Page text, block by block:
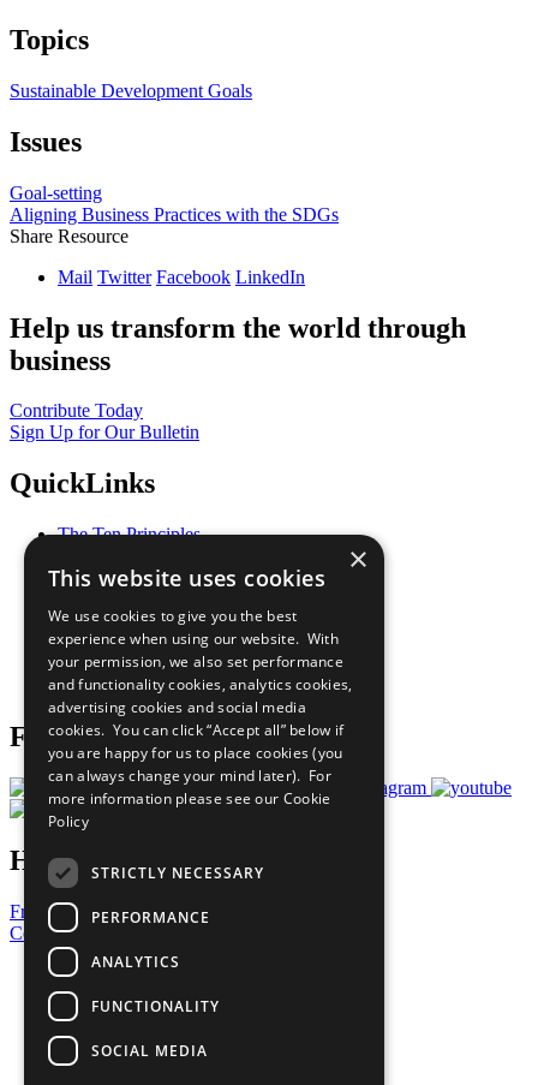
Topics
Sustainable Development Goals
Issues
Goal-setting
Aligning Business Practices with the SDGs
Share Resource
Mail Twitter Facebook LinkedIn
Help us transform the world through
business
Contribute Today
Sign Up for Our Bulletin
QuickLinks
The Ten Principles
Our Participants
What You Can Do
Careers & Opportunities
Join Now
Prepare your CoP
Follow Us
Have a Question?
Frequently Asked Questions
Contact Us
United Nations
Privacy Policy
Cookies Policy
Copyright
Photo Credits
×
This website uses cookies
We use cookies to give you the best
experience when using our website. With
your permission, we also set performance
and functionality cookies, analytics cookies,
advertising cookies and social media
cookies. You can click “Accept all” below if
you are happy for us to place cookies (you
can always change your mind later). For
more information please see our Cookie
Policy
STRICTLY NECESSARY
PERFORMANCE
ANALYTICS
FUNCTIONALITY
SOCIAL MEDIA